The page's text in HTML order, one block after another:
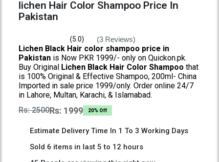
lichen Hair Color Shampoo Price In
Pakistan
(5.0) (3 Reviews)
Lichen Black Hair color shampoo price in
Pakistanis Now PKR 1999/- only on Quickon.pk.
Buy Original Lichen Black Hair Color Shampoo that
is 100% Original & Effective Shampoo, 200ml- China
Imported in sale price 1999/only. Order online 24/7
in Lahore, Multan, Karachi, & Islamabad.
Rs: 2500Rs: 1999 20% Off
Estimate Delivery Time In 1 To 3 Working Days
Sold 6 items in last 5 to 12 hours